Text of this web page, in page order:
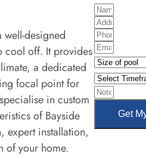
well-designed
cool off. It provides
a dedicated
focal point for
in custom
of Bayside
expert installation,
of your home.
N
a
m
e
A
d
d
r
e
s
P
h
o
n
e
E
m
a
i
S
i
z
o
S
e
e
N
t
Get